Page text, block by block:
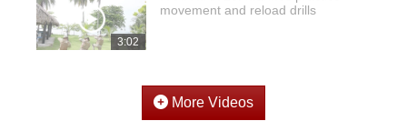
3:02
movement and reload drills
More Videos